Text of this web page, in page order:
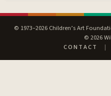
© 1973–2026 Children’s Art
© 2026
CONTACT
|